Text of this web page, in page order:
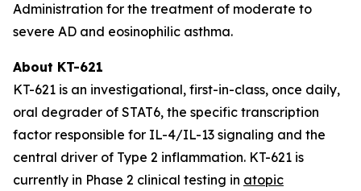
Administration for the treatment of moderate to
severe AD and eosinophilic asthma.
About KT-621
KT-621 is an investigational, first-in-class, once daily,
oral degrader of STAT6, the specific transcription
factor responsible for IL-4/IL-13 signaling and the
central driver of Type 2 inflammation. KT-621 is
currently in Phase 2 clinical testing in atopic